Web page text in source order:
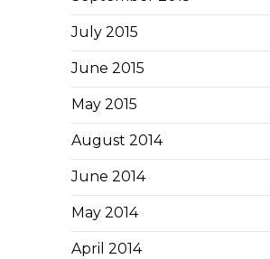
July 2015
June 2015
May 2015
August 2014
June 2014
May 2014
April 2014